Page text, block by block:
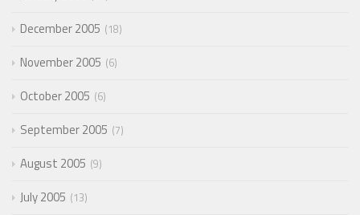
December 2005 18
November 2005 6
October 2005 6
September 2005 7
August 2005 9
July 2005 13